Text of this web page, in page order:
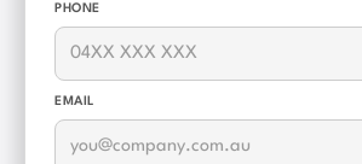
PHONE
EMAIL